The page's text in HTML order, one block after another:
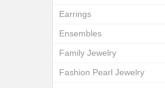
Earrings
Ensembles
Family Jewelry
Fashion Pearl Jewelry